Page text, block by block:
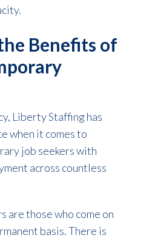
Benefits of
Liberty Staffing has
when it comes to
job seekers with
across countless
are those who come on
basis. There is